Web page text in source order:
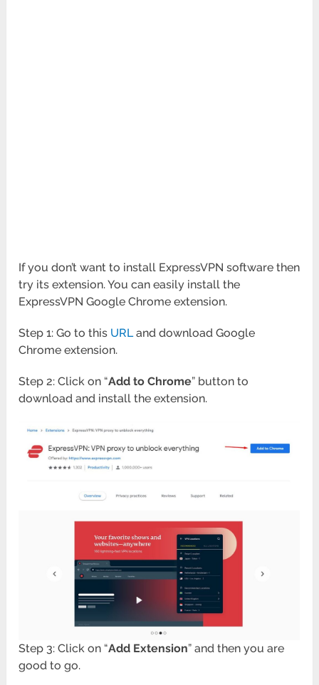
If you don’t want to install ExpressVPN software then
try its extension. You can easily install the
ExpressVPN Google Chrome extension.
Step 1: Go to this URLand download Google
Chrome extension.
Step 2: Click on “Add to Chrome” button to
download and install the extension.
Step 3: Click on “Add Extension” and then you are
good to go.